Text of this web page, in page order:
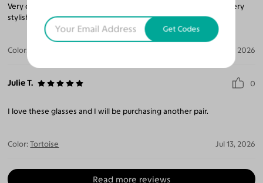
Very cute glasses just like the photo they are comfortable and very
stylish!
Color: Jul 16, 2026
Julie T. 0
I love these glasses and I will be purchasing another pair.
Color: Tortoise Jul 13, 2026
Read more reviews
Get Codes